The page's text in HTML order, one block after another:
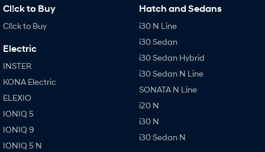
Cl!ck to Buy
Cl!ck to Buy
Electric
INSTER
KONA Electric
ELEXIO
IONIQ 5
IONIQ 9
IONIQ 5 N
Hatch and Sedans
i30 N Line
i30 Sedan
i30 Sedan Hybrid
i30 Sedan N Line
SONATA N Line
i20 N
i30 N
i30 Sedan N